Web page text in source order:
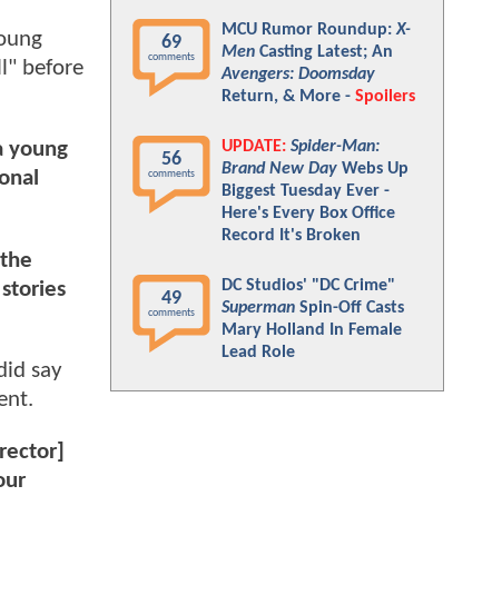
before
young
say
69
comments
MCU Rumor Roundup:X-
Men Casting Latest; An
Avengers: Doomsday
Return, & More - Spoilers
56
comments
UPDATE: Spider-Man:
Brand New Day Webs Up
Biggest Tuesday Ever -
Here's Every Box Office
Record It's Broken
49
comments
DC Studios' "DC Crime"
Superman Spin-Off Casts
Mary Holland In Female
Lead Role